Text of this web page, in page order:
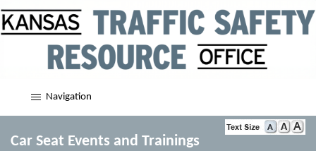
Navigation
Car Seat Events and Trainings